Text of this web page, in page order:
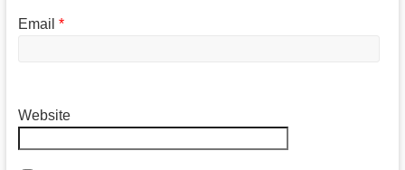
Email *
Website